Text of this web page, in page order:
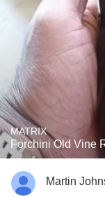
MATRIX
Forchini Old Vine
Martin